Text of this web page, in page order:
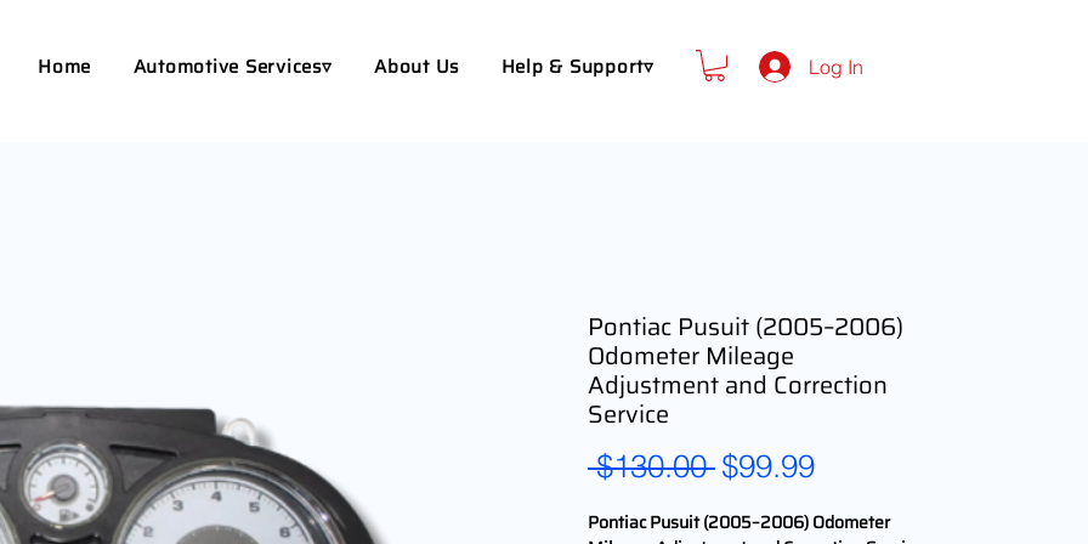
Home Automotive Services▿ About Us Help & Support▿ Log In
Pontiac Pusuit (2005–2006)
Odometer Mileage
Adjustment and Correction
Service
$130.00 Regular
$99.99Sale
Pontiac Pusuit (2005–2006) Odometer